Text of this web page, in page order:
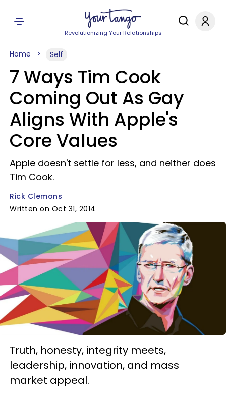
Revolutionizing Your Relationships
Home Self
7 Ways Tim Cook
Coming Out As Gay
Aligns With Apple's
Core Values
Apple doesn't settle for less, and neither does
Tim Cook.
Rick Clemons
Written on Oct 31, 2014
Truth, honesty, integrity meets,
leadership, innovation, and mass
market appeal.